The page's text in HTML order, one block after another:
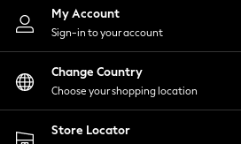
Nightwear
Shirts & Blouses
Shorts
Skirts
Suits & Tailoring
Sportswear
Swimwear
My Account
Sign-in to your account
Change Country
Choose your shopping location
Store Locator